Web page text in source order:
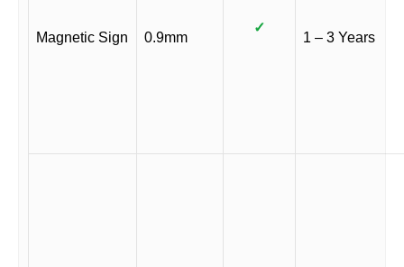
Magnetic Sign 0.9mm
✓
1 – 3 Years